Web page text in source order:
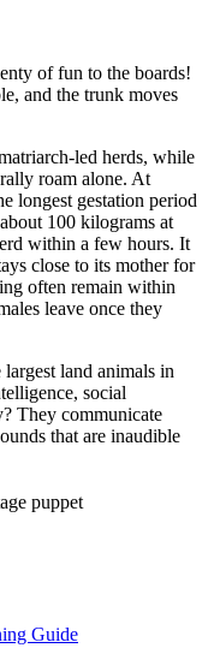
of fun to the boards!
and the trunk moves
led herds, while
roam alone. At
longest gestation period
100 kilograms at
within a few hours. It
close to its mother for
often remain within
leave once they
land animals in
social
They communicate
that are inaudible
puppet
Guide